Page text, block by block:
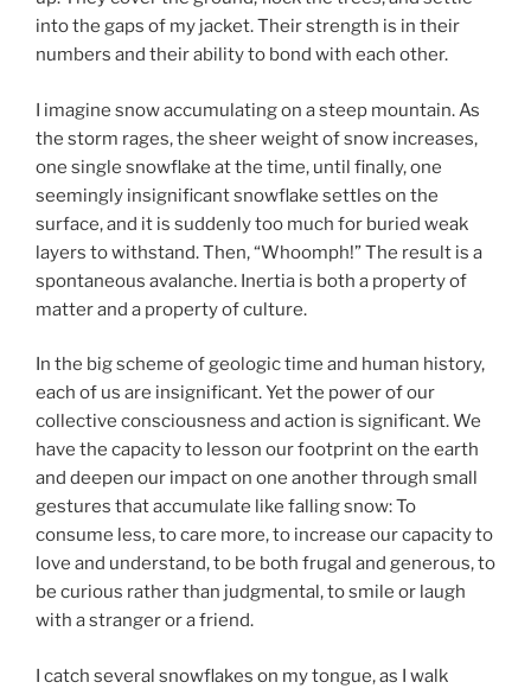
into the gaps of my jacket. Their strength is in their
numbers and their ability to bond with each other.
I imagine snow accumulating on a steep mountain. As
the storm rages, the sheer weight of snow increases,
one single snowflake at the time, until finally, one
seemingly insignificant snowflake settles on the
surface, and it is suddenly too much for buried weak
layers to withstand. Then, “Whoomph!” The result is a
spontaneous avalanche. Inertia is both a property of
matter and a property of culture.
In the big scheme of geologic time and human history,
each of us are insignificant. Yet the power of our
collective consciousness and action is significant. We
have the capacity to lesson our footprint on the earth
and deepen our impact on one another through small
gestures that accumulate like falling snow: To
consume less, to care more, to increase our capacity to
love and understand, to be both frugal and generous, to
be curious rather than judgmental, to smile or laugh
with a stranger or a friend.
I catch several snowflakes on my tongue, as I walk